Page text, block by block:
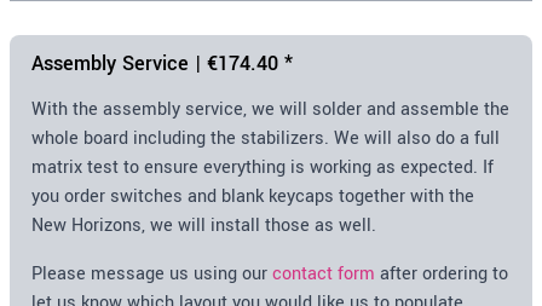
Assembly Service | €174.40 *
With the assembly service, we will solder and assemble the
whole board including the stabilizers. We will also do a full
matrix test to ensure everything is working as expected. If
you order switches and blank keycaps together with the
New Horizons, we will install those as well.
Please message us using ourcontact form after ordering to